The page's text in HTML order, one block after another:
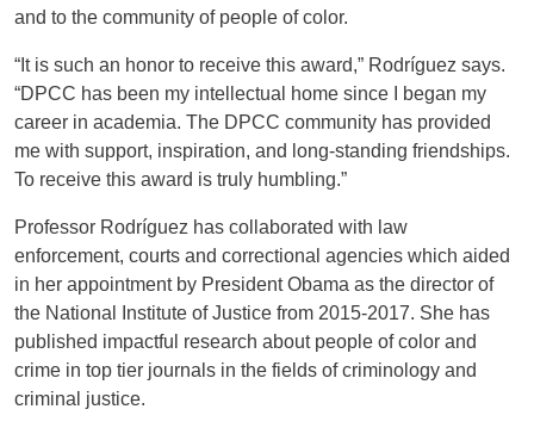
and to the community of people of color.
“It is such an honor to receive this award,” Rodríguez says.
“DPCC has been my intellectual home since I began my
career in academia. The DPCC community has provided
me with support, inspiration, and long-standing friendships.
To receive this award is truly humbling.”
Professor Rodríguez has collaborated with law
enforcement, courts and correctional agencies which aided
in her appointment by President Obama as the director of
the National Institute of Justice from 2015-2017. She has
published impactful research about people of color and
crime in top tier journals in the fields of criminology and
criminal justice.